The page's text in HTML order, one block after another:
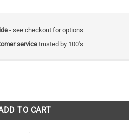
- see checkout for options
servicetrusted by 100's
- Pontederiaceae quantity
TO CART